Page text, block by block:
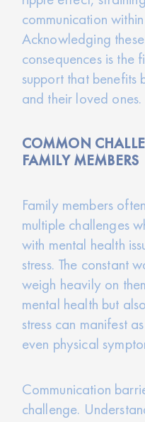
communication
Acknowledging
consequences is the
support that benefits
and their loved ones.
COMMON
FAMILY MEMBERS
Family members
multiple challenges
with mental health
stress. The constant
weigh heavily on
mental health but
stress can manifest
even physical
Communication
challenge.